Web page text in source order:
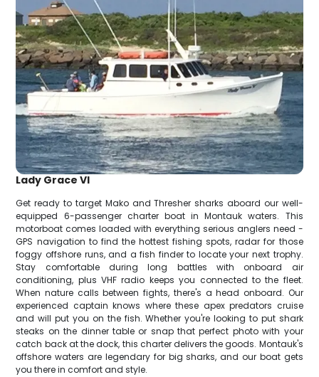
Lady Grace VI
Get ready to target Mako and Thresher sharks aboard our well-
equipped 6-passenger charter boat in Montauk waters. This
motorboat comes loaded with everything serious anglers need -
GPS navigation to find the hottest fishing spots, radar for those
foggy offshore runs, and a fish finder to locate your next trophy.
Stay comfortable during long battles with onboard air
conditioning, plus VHF radio keeps you connected to the fleet.
When nature calls between fights, there's a head onboard. Our
experienced captain knows where these apex predators cruise
and will put you on the fish. Whether you're looking to put shark
steaks on the dinner table or snap that perfect photo with your
catch back at the dock, this charter delivers the goods. Montauk's
offshore waters are legendary for big sharks, and our boat gets
you there in comfort and style.